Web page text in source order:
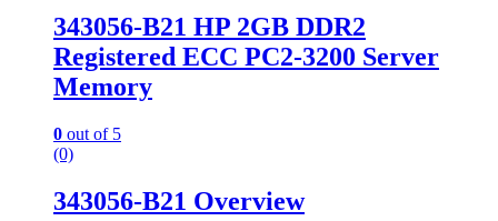
343056-B21 HP 2GB DDR2
Registered ECC PC2-3200 Server
Memory
0 out of 5
(0)
343056-B21 Overview